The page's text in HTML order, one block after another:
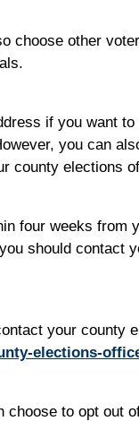
choose other
if you want
you can
county elections
four weeks from
should contact
your county
elections-
to opt out